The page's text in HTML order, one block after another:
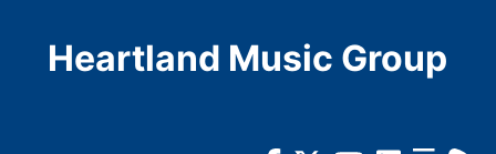
Heartland Music Group